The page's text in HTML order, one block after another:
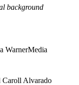
background
WarnerMedia
Caroll Alvarado